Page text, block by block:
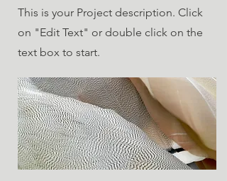
This is your Project description. Click
on "Edit Text" or double click on the
text box to start.